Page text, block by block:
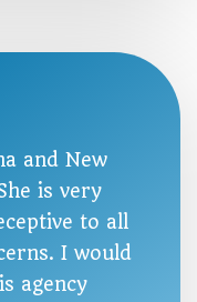
and New
is very
to all
I would
agency